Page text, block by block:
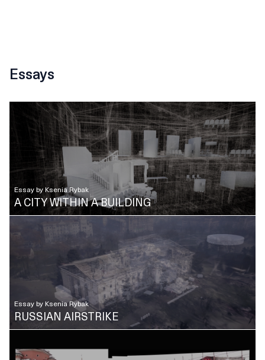
Essays
Essay byKsenia Rybak
A CITY WITHIN A BUILDING
Essay byKsenia Rybak
RUSSIAN AIRSTRIKE